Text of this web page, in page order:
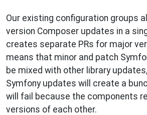
Our existing configuration groups
version Composer updates in a
creates separate PRs for major
means that minor and patch
be mixed with other library
Symfony updates will create a
will fail because the components
versions of each other.